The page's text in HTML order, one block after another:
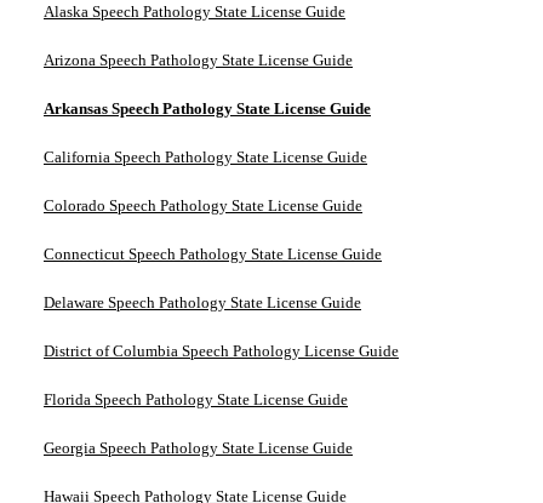
Alaska Speech Pathology State License Guide
Arizona Speech Pathology State License Guide
Arkansas Speech Pathology State License Guide
California Speech Pathology State License Guide
Colorado Speech Pathology State License Guide
Connecticut Speech Pathology State License Guide
Delaware Speech Pathology State License Guide
District of Columbia Speech Pathology License Guide
Florida Speech Pathology State License Guide
Georgia Speech Pathology State License Guide
Hawaii Speech Pathology State License Guide